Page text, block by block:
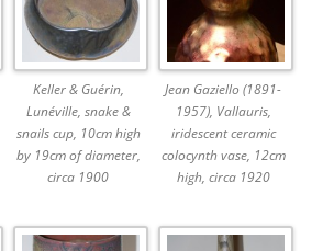
Keller & Guérin,
Lunéville, snake &
snails cup, 10cm high
by 19cm of diameter,
circa 1900
Jean Gaziello (1891-
1957), Vallauris,
iridescent ceramic
colocynth vase, 12cm
high, circa 1920